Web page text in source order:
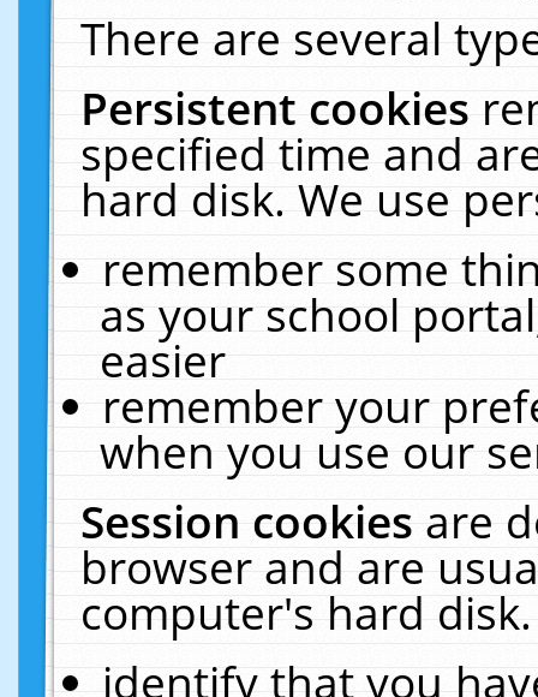
There are several
Persistent cookies
specified time and
hard disk. We use
remember some
as your school
easier
remember your
when you use our
Session cookiesare
browser and are
computer's hard
identify that you